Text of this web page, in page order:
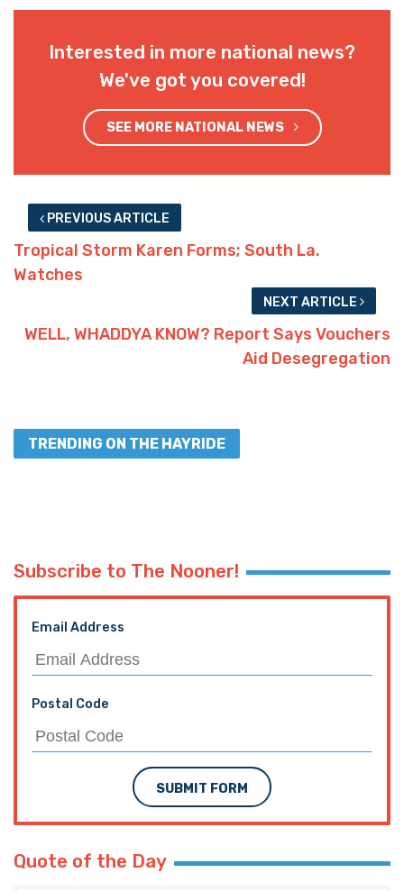
Interested in more national news?
We've got you covered!
SEE MORE NATIONAL NEWS
PREVIOUS ARTICLE
Tropical Storm Karen Forms; South La.
Watches
NEXT ARTICLE
WELL, WHADDYA KNOW? Report Says Vouchers
Aid Desegregation
TRENDING ON THE HAYRIDE
Subscribe to The Nooner!
Email Address
Postal Code
SUBMIT FORM
Quote of the Day